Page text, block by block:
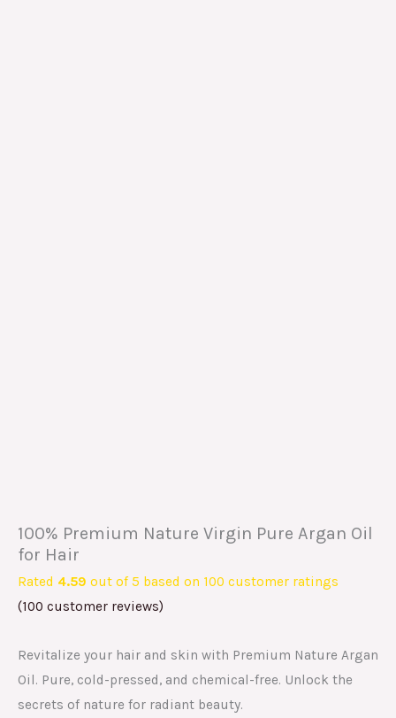
100% Premium Nature Virgin Pure Argan Oil
for Hair
Rated 4.59 out of 5 based on 100 customer ratings
(100 customer reviews)
Revitalize your hair and skin with Premium Nature Argan
Oil. Pure, cold-pressed, and chemical-free. Unlock the
secrets of nature for radiant beauty.